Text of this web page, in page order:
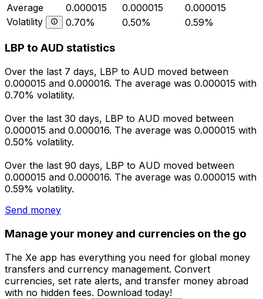
Average
0.000015 0.000015
0.000015
Volatility
0.70% 0.50% 0.59%
LBP to AUD statistics
Over the last 7 days, LBP to AUD moved between
0.000015 and 0.000016. The average was 0.000015 with
0.70% volatility.
Over the last 30 days, LBP to AUD moved between
0.000015 and 0.000016. The average was 0.000015 with
0.50% volatility.
Over the last 90 days, LBP to AUD moved between
0.000015 and 0.000016. The average was 0.000015 with
0.59% volatility.
Send money
Manage your money and currencies on the go
The Xe app has everything you need for global money
transfers and currency management. Convert
currencies, set rate alerts, and transfer money abroad
with no hidden fees. Download today!